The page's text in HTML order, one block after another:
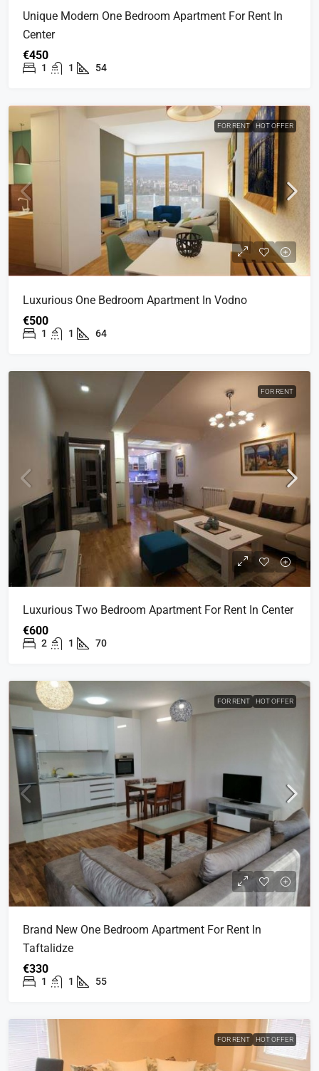
Unique Modern One Bedroom Apartment For Rent In
Center
€450
1 1 54
FOR RENT HOT OFFER
Luxurious One Bedroom Apartment In Vodno
€500
1 1 64
FOR RENT
Luxurious Two Bedroom Apartment For Rent In Center
€600
2 1 70
FOR RENT HOT OFFER
Brand New One Bedroom Apartment For Rent In
Taftalidze
€330
1 1 55
FOR RENT HOT OFFER